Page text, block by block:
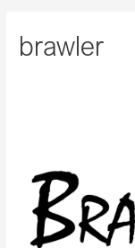
brawler